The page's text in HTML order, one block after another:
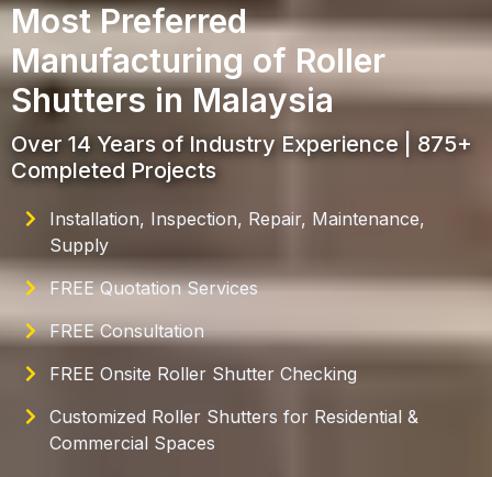
Most Preferred
Manufacturing of Roller
Shutters in Malaysia
Over 14 Years of Industry Experience | 875+
Completed Projects
Installation, Inspection, Repair, Maintenance,
Supply
FREE Quotation Services
FREE Consultation
FREE Onsite Roller Shutter Checking
Customized Roller Shutters for Residential &
Commercial Spaces